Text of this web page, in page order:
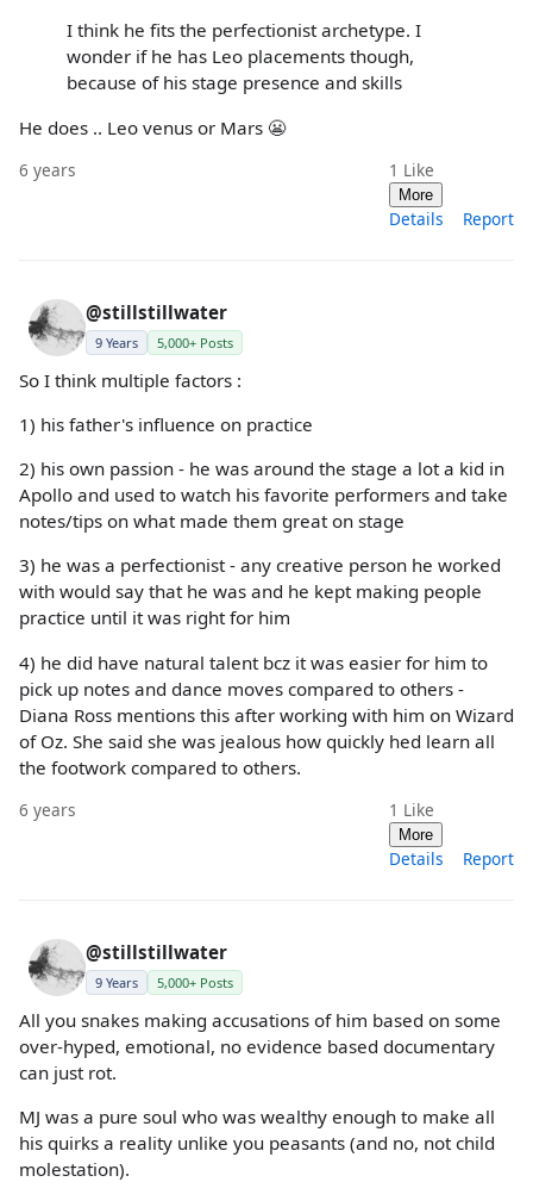
I think he fits the perfectionist archetype. I
wonder if he has Leo placements though,
because of his stage presence and skills
He does .. Leo venus or Mars 😬
6 years 1 Like
More
Details Report
@stillstillwater
9 Years 5,000+ Posts
So I think multiple factors :
1) his father's influence on practice
2) his own passion - he was around the stage a lot a kid in
Apollo and used to watch his favorite performers and take
notes/tips on what made them great on stage
3) he was a perfectionist - any creative person he worked
with would say that he was and he kept making people
practice until it was right for him
4) he did have natural talent bcz it was easier for him to
pick up notes and dance moves compared to others -
Diana Ross mentions this after working with him on Wizard
of Oz. She said she was jealous how quickly hed learn all
the footwork compared to others.
6 years 1 Like
More
Details Report
@stillstillwater
9 Years 5,000+ Posts
All you snakes making accusations of him based on some
over-hyped, emotional, no evidence based documentary
can just rot.
MJ was a pure soul who was wealthy enough to make all
his quirks a reality unlike you peasants (and no, not child
molestation).